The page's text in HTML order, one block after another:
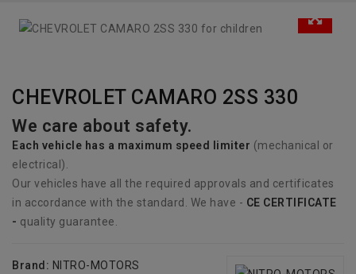
CHEVROLET CAMARO 2SS 330
We care about safety.
Each vehicle has a maximum speed limiter (mechanical or
electrical).
Our vehicles have all the required approvals and certificates
in accordance with the standard. We have - CE CERTIFICATE
- quality guarantee.
Brand: NITRO-MOTORS